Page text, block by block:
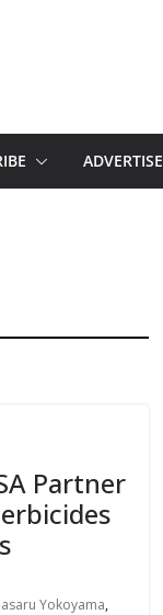
ADVERTISE
Partner
Yokoyama,